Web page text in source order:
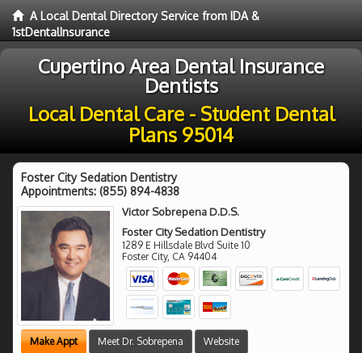
A Local Dental Directory Service from IDA &
1stDentalInsurance
Cupertino Area Dental Insurance
Dentists
Local Dental Care - Student Dental
Plans 95014
Foster City Sedation Dentistry
Appointments: (855) 894-4838
Victor Sobrepena D.D.S.
Foster City Sedation Dentistry
1289 E Hillsdale Blvd Suite 10
Foster City, CA 94404
Make Appt Meet Dr. Sobrepena Website